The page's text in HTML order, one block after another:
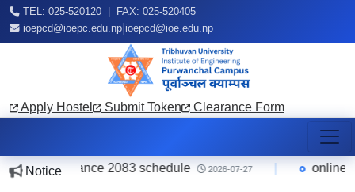
TEL: 025-520120 | FAX: 025-520405
ioepcd@ioepc.edu.np ioepcd@ioe.edu.np
Apply Hostel Submit Token Clearance Form
Notice
entrance 2083 schedule 2026-07-27 online